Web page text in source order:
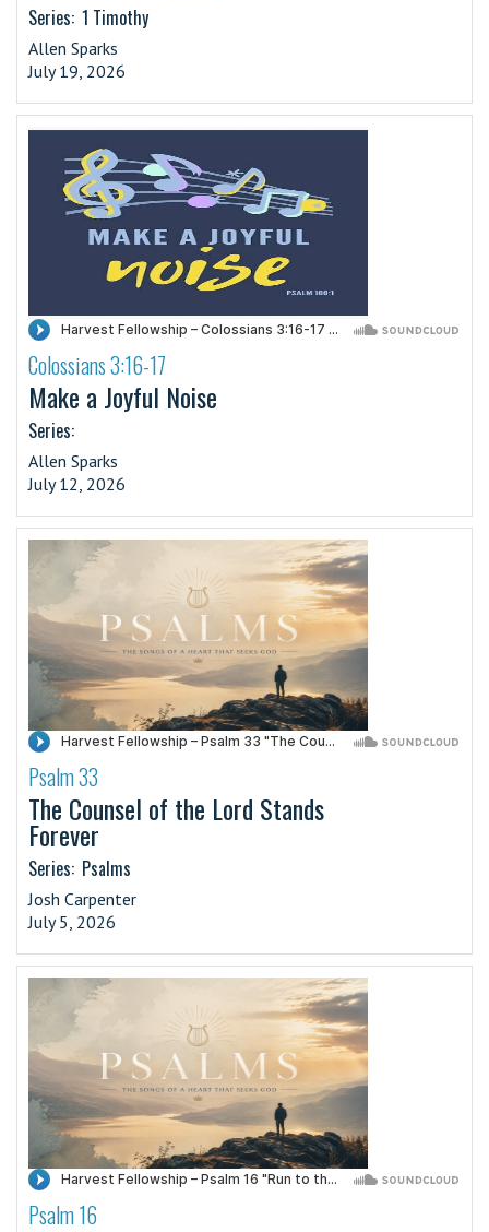
Series: 1 Timothy
Allen Sparks
July 19, 2026
·Colossians 3:16-17
Make a Joyful Noise
Series:
Allen Sparks
July 12, 2026
·
Psalm 33
The Counsel of the Lord Stands
Forever
Series: Psalms
Josh Carpenter
July 5, 2026
·
Psalm 16